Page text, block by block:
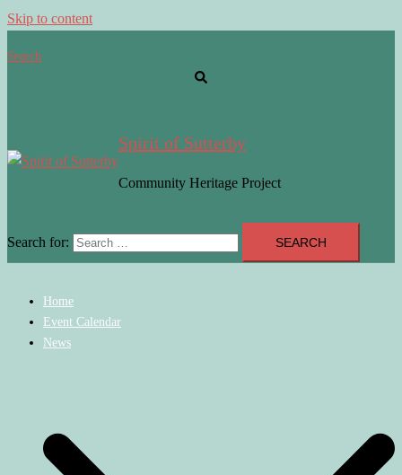
Skip to content
Search
Spirit of Sutterby
Community Heritage Project
Search for:
Home
Event Calendar
News